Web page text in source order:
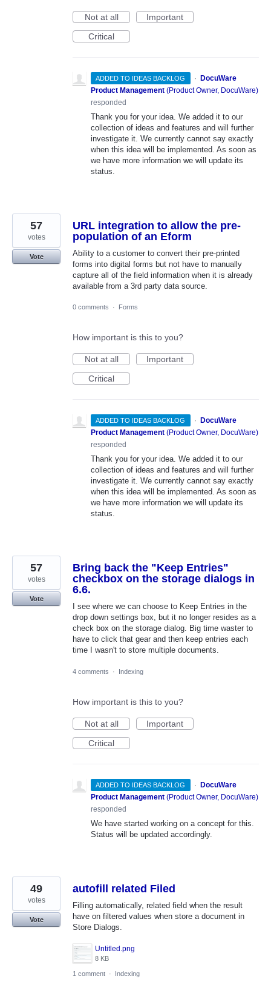
Not at all
Important
Critical
ADDED TO IDEAS BACKLOG ·
DocuWare
Product Management (Product Owner, DocuWare)
responded
Thank you for your idea. We added it to our
collection of ideas and features and will further
investigate it. We currently cannot say exactly
when this idea will be implemented. As soon as
we have more information we will update its
status.
URL integration to allow the pre-
population of an Eform
Ability to a customer to convert their pre-printed
forms into digital forms but not have to manually
capture all of the field information when it is already
available from a 3rd party data source.
57
votes
Vote
0 comments · Forms
How important is this to you?
Not at all
Important
Critical
ADDED TO IDEAS BACKLOG ·
DocuWare
Product Management (Product Owner, DocuWare)
responded
Thank you for your idea. We added it to our
collection of ideas and features and will further
investigate it. We currently cannot say exactly
when this idea will be implemented. As soon as
we have more information we will update its
status.
Bring back the "Keep Entries"
checkbox on the storage dialogs in
6.6.
I see where we can choose to Keep Entries in the
drop down settings box, but it no longer resides as a
check box on the storage dialog. Big time waster to
have to click that gear and then keep entries each
time I wasn't to store multiple documents.
57
votes
Vote
4 comments · Indexing
How important is this to you?
Not at all
Important
Critical
ADDED TO IDEAS BACKLOG · DocuWare
Product Management (Product Owner, DocuWare)
responded
We have started working on a concept for this.
Status will be updated accordingly.
autofill related Filed
Filling automatically, related field when the result
have on filtered values when store a document in
Store Dialogs.
Untitled.png
8 KB
49
votes
Vote
1 comment · Indexing